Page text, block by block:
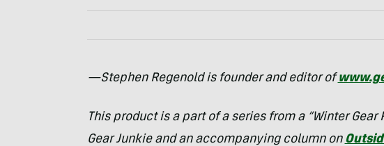
—Stephen Regenold is founder and editor of
This product is a part of a series from a “Winter
Gear Junkie and an accompanying column on